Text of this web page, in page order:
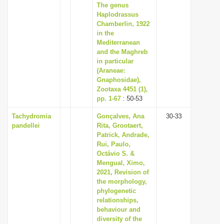
The genus
Haplodrassus
Chamberlin, 1922
in the
Mediterranean
and the Maghreb
in particular
(Araneae:
Gnaphosidae),
Zootaxa 4451 (1),
pp. 1-67 : 50-53
Tachydromia
pandellei
Gonçalves, Ana
Rita, Grootaert,
Patrick, Andrade,
Rui, Paulo,
Octávio S. &
Mengual, Ximo,
2021, Revision of
the morphology,
phylogenetic
relationships,
behaviour and
diversity of the
30-33